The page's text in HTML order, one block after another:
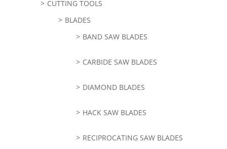
CUTTING TOOLS
BLADES
BAND SAW BLADES
CARBIDE SAW BLADES
DIAMOND BLADES
HACK SAW BLADES
RECIPROCATING SAW BLADES